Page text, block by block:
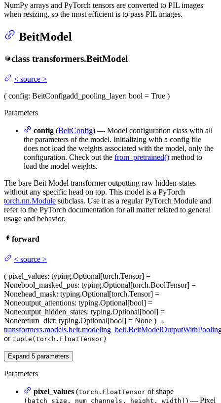
NumPy arrays and PyTorch tensors are converted to PIL images
when resizing, so the most efficient is to pass PIL images.
BeitModel
class transformers.BeitModel
< source >
( config: BeitConfigadd_pooling_layer: bool = True )
Parameters
config (BeitConfig) — Model configuration class with all
the parameters of the model. Initializing with a config file
does not load the weights associated with the model, only the
configuration. Check out the from_pretrained() method to
load the model weights.
The bare Beit Model transformer outputting raw hidden-states
without any specific head on top. This model is a PyTorch
torch.nn.Module subclass. Use it as a regular PyTorch Module and
refer to the PyTorch documentation for all matter related to general
usage and behavior.
forward
< source >
( pixel_values: typing.Optional[torch.Tensor] =
Nonebool_masked_pos: typing.Optional[torch.BoolTensor] =
Nonehead_mask: typing.Optional[torch.Tensor] =
Noneoutput_attentions: typing.Optional[bool] =
Noneoutput_hidden_states: typing.Optional[bool] =
Nonereturn_dict: typing.Optional[bool] = None ) →
or tuple(torch.FloatTensor)
Expand 5 parameters
Parameters
pixel_values (torch.FloatTensor of shape
(batch_size, num_channels, height, width) ) — Pixel